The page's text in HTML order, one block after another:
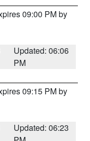
09:00 PM by
Updated: 06:06
PM
09:15 PM by
Updated: 06:23